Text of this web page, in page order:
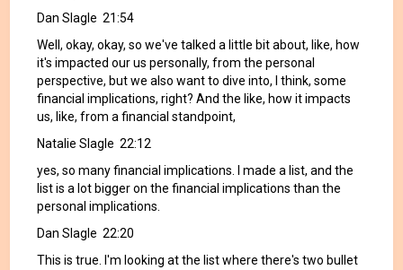
Dan Slagle 21:54
Well, okay, okay, so we've talked a little bit about, like, how
it's impacted our us personally, from the personal
perspective, but we also want to dive into, I think, some
financial implications, right? And the like, how it impacts
us, like, from a financial standpoint,
Natalie Slagle 22:12
yes, so many financial implications. I made a list, and the
list is a lot bigger on the financial implications than the
personal implications.
Dan Slagle 22:20
This is true. I'm looking at the list where there's two bullet